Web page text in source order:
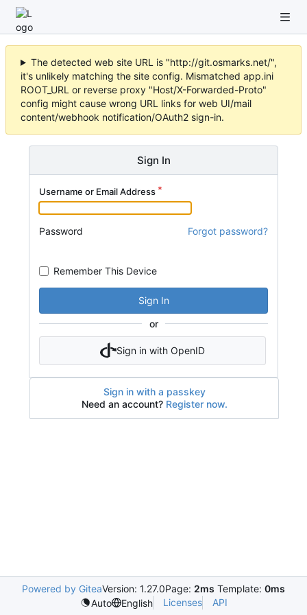
The detected web site URL is "http://git.osmarks.net/",
it's unlikely matching the site config. Mismatched app.ini
ROOT_URL or reverse proxy "Host/X-Forwarded-Proto"
config might cause wrong URL links for web UI/mail
content/webhook notification/OAuth2 sign-in.
Sign In
Username or Email Address
Password Forgot password?
Remember This Device
Sign In
or
Sign in with OpenID
Sign in with a passkey
Need an account? Register now.
Powered by GiteaVersion: 1.27.0Page: 2ms Template: 0ms
Auto
English Licenses API